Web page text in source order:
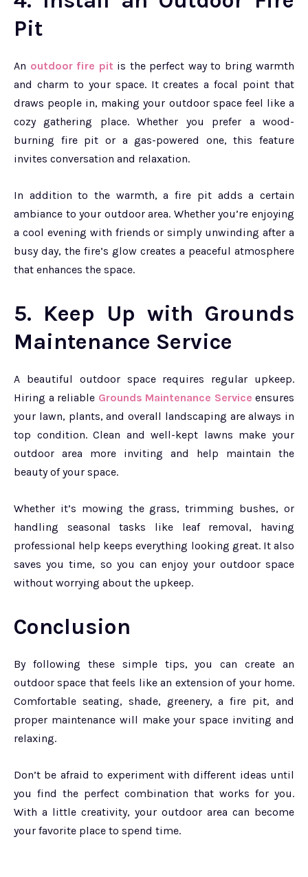
Pit
An outdoor fire pit is the perfect way to bring warmth
and charm to your space. It creates a focal point that
draws people in, making your outdoor space feel like a
cozy gathering place. Whether you prefer a wood-
burning fire pit or a gas-powered one, this feature
invites conversation and relaxation.
In addition to the warmth, a fire pit adds a certain
ambiance to your outdoor area. Whether you’re enjoying
a cool evening with friends or simply unwinding after a
busy day, the fire’s glow creates a peaceful atmosphere
that enhances the space.
5. Keep Up with Grounds
Maintenance Service
A beautiful outdoor space requires regular upkeep.
Hiring a reliable Grounds Maintenance Service ensures
your lawn, plants, and overall landscaping are always in
top condition. Clean and well-kept lawns make your
outdoor area more inviting and help maintain the
beauty of your space.
Whether it’s mowing the grass, trimming bushes, or
handling seasonal tasks like leaf removal, having
professional help keeps everything looking great. It also
saves you time, so you can enjoy your outdoor space
without worrying about the upkeep.
Conclusion
By following these simple tips, you can create an
outdoor space that feels like an extension of your home.
Comfortable seating, shade, greenery, a fire pit, and
proper maintenance will make your space inviting and
relaxing.
Don’t be afraid to experiment with different ideas until
you find the perfect combination that works for you.
With a little creativity, your outdoor area can become
your favorite place to spend time.